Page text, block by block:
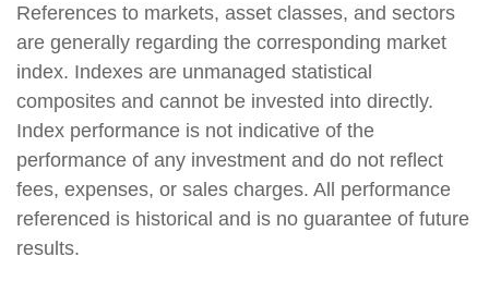
References to markets, asset classes, and sectors
are generally regarding the corresponding market
index. Indexes are unmanaged statistical
composites and cannot be invested into directly.
Index performance is not indicative of the
performance of any investment and do not reflect
fees, expenses, or sales charges. All performance
referenced is historical and is no guarantee of future
results.